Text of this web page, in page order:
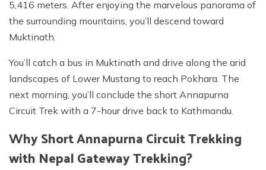
5,416 meters. After enjoying the marvelous panorama of
the surrounding mountains, you’ll descend toward
Muktinath.
You’ll catch a bus in Muktinath and drive along the arid
landscapes of Lower Mustang to reach Pokhara. The
next morning, you’ll conclude the short Annapurna
Circuit Trek with a 7-hour drive back to Kathmandu.
Why Short Annapurna Circuit Trekking
with Nepal Gateway Trekking?